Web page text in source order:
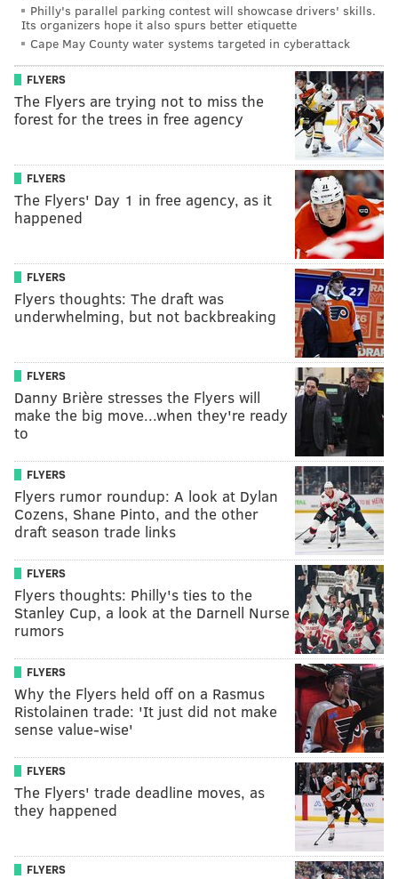
Philly's parallel parking contest will showcase drivers' skills.
Its organizers hope it also spurs better etiquette
Cape May County water systems targeted in cyberattack
FLYERS
The Flyers are trying not to miss the
forest for the trees in free agency
FLYERS
The Flyers' Day 1 in free agency, as it
happened
FLYERS
Flyers thoughts: The draft was
underwhelming, but not backbreaking
FLYERS
Danny Brière stresses the Flyers will
make the big move...when they're ready
to
FLYERS
Flyers rumor roundup: A look at Dylan
Cozens, Shane Pinto, and the other
draft season trade links
FLYERS
Flyers thoughts: Philly's ties to the
Stanley Cup, a look at the Darnell Nurse
rumors
FLYERS
Why the Flyers held off on a Rasmus
Ristolainen trade: 'It just did not make
sense value-wise'
FLYERS
The Flyers' trade deadline moves, as
they happened
FLYERS